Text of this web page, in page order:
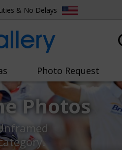
& No Delays
Photo Request
Photos